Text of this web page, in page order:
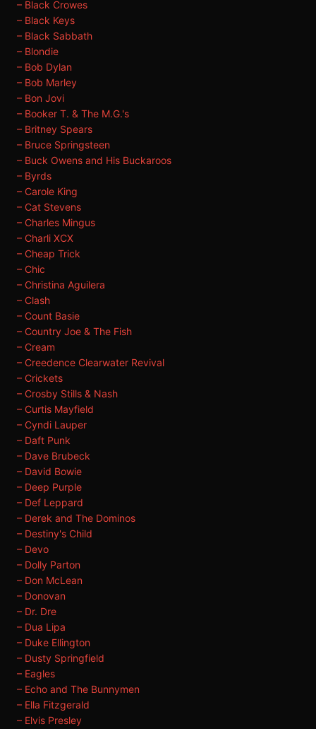
– Black Crowes
– Black Keys
– Black Sabbath
– Blondie
– Bob Dylan
– Bob Marley
– Bon Jovi
– Booker T. & The M.G.'s
– Britney Spears
– Bruce Springsteen
– Buck Owens and His Buckaroos
– Byrds
– Carole King
– Cat Stevens
– Charles Mingus
– Charli XCX
– Cheap Trick
– Chic
– Christina Aguilera
– Clash
– Count Basie
– Country Joe & The Fish
– Cream
– Creedence Clearwater Revival
– Crickets
– Crosby Stills & Nash
– Curtis Mayfield
– Cyndi Lauper
– Daft Punk
– Dave Brubeck
– David Bowie
– Deep Purple
– Def Leppard
– Derek and The Dominos
– Destiny's Child
– Devo
– Dolly Parton
– Don McLean
– Donovan
– Dr. Dre
– Dua Lipa
– Duke Ellington
– Dusty Springfield
– Eagles
– Echo and The Bunnymen
– Ella Fitzgerald
– Elvis Presley